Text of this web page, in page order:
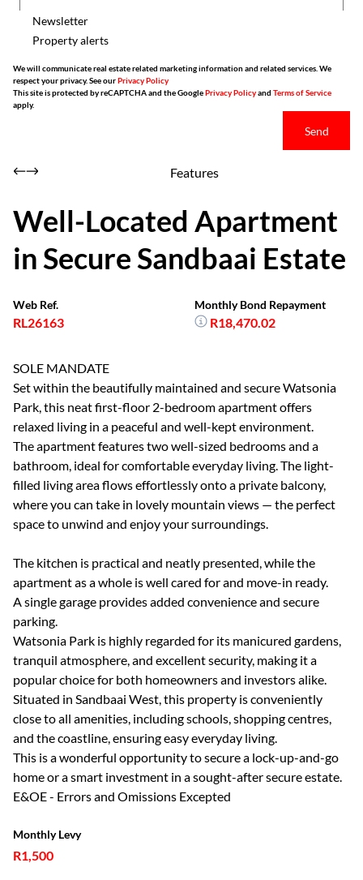
Newsletter
Property alerts
We will communicate real estate related marketing information and related services. We
respect your privacy. See ourPrivacy Policy
This site is protected by reCAPTCHA and the GooglePrivacy Policyand Terms of Service
apply.
Send
Features
Well-Located Apartment
in Secure Sandbaai Estate
Web Ref.
RL26163
Monthly Bond Repayment
R18,470.02
SOLE MANDATE
Set within the beautifully maintained and secure Watsonia
Park, this neat first-floor 2-bedroom apartment offers
relaxed living in a peaceful and well-kept environment.
The apartment features two well-sized bedrooms and a
bathroom, ideal for comfortable everyday living. The light-
filled living area flows effortlessly onto a private balcony,
where you can take in lovely mountain views — the perfect
space to unwind and enjoy your surroundings.
The kitchen is practical and neatly presented, while the
apartment as a whole is well cared for and move-in ready.
A single garage provides added convenience and secure
parking.
Watsonia Park is highly regarded for its manicured gardens,
tranquil atmosphere, and excellent security, making it a
popular choice for both homeowners and investors alike.
Situated in Sandbaai West, this property is conveniently
close to all amenities, including schools, shopping centres,
and the coastline, ensuring easy everyday living.
This is a wonderful opportunity to secure a lock-up-and-go
home or a smart investment in a sought-after secure estate.
E&OE - Errors and Omissions Excepted
Monthly Levy
R1,500